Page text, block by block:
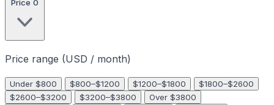
Price 0
Price range (USD / month)
Under $800 $800–$1200 $1200–$1800
$1800–$2600
$2600–$3200
$3200–$3800
Over $3800